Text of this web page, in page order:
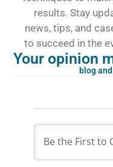
results. Stay
news, tips, and
to succeed in the
Your opinion
blog